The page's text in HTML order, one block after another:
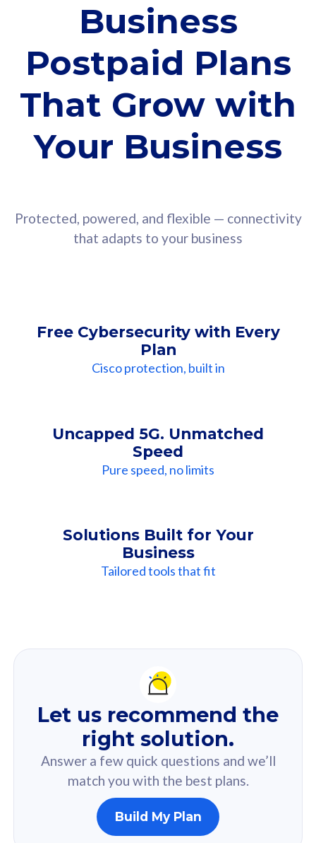
Business
Postpaid Plans
That Grow with
Your Business
Protected, powered, and flexible — connectivity
that adapts to your business
Free Cybersecurity with Every
Plan
Cisco protection, built in
Uncapped 5G. Unmatched
Speed
Pure speed, no limits
Solutions Built for Your
Business
Tailored tools that fit
Recommendation
For you
Based on your selected answer from the quiz.
160GB
Let us recommend the
right solution.
Answer a few quick questions and we’ll
match you with the best plans.
Build My Plan